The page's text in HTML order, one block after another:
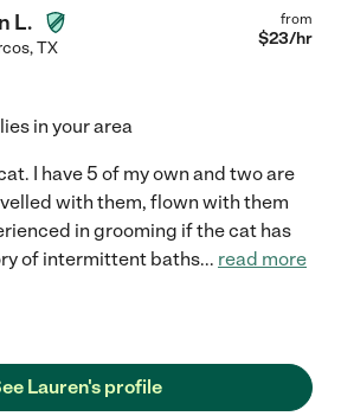
L.
,TX
from
$23/hr
in your area
I have 5 of my own and two are
with them, flown with them
in grooming if the cat has
of intermittent baths... read more
Lauren's profile